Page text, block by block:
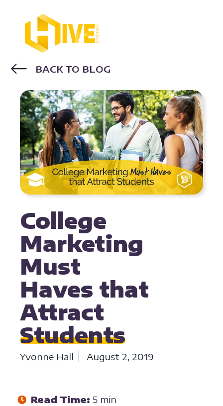
BACK TO BLOG
College
Marketing
Must
Haves that
Attract
Students
Yvonne Hall August 2, 2019
Read Time: 5 min